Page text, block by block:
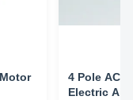
4 Pole AC
Electric Air